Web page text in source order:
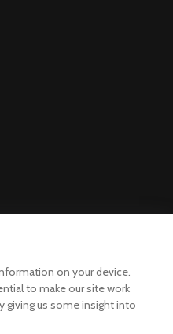
on your device.
to make our site work
giving us some insight into